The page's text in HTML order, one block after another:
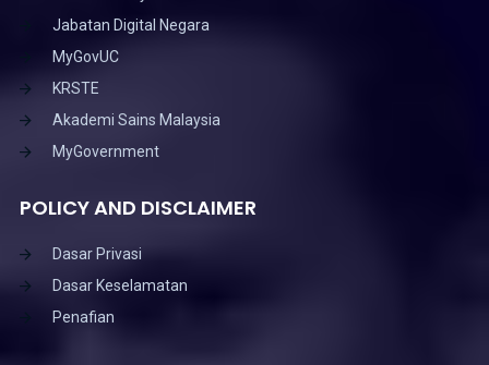
Jabatan Digital Negara
MyGovUC
KRSTE
Akademi Sains Malaysia
MyGovernment
POLICY AND DISCLAIMER
Dasar Privasi
Dasar Keselamatan
Penafian